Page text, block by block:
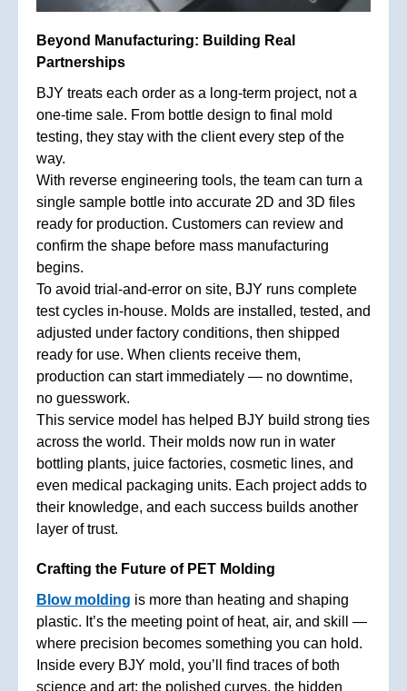
Beyond Manufacturing: Building Real
Partnerships
BJY treats each order as a long-term project, not a
one-time sale. From bottle design to final mold
testing, they stay with the client every step of the
way.
With reverse engineering tools, the team can turn a
single sample bottle into accurate 2D and 3D files
ready for production. Customers can review and
confirm the shape before mass manufacturing
begins.
To avoid trial-and-error on site, BJY runs complete
test cycles in-house. Molds are installed, tested, and
adjusted under factory conditions, then shipped
ready for use. When clients receive them,
production can start immediately — no downtime,
no guesswork.
This service model has helped BJY build strong ties
across the world. Their molds now run in water
bottling plants, juice factories, cosmetic lines, and
even medical packaging units. Each project adds to
their knowledge, and each success builds another
layer of trust.
Crafting the Future of PET Molding
Blow molding is more than heating and shaping
plastic. It’s the meeting point of heat, air, and skill —
where precision becomes something you can hold.
Inside every BJY mold, you’ll find traces of both
science and art: the polished curves, the hidden